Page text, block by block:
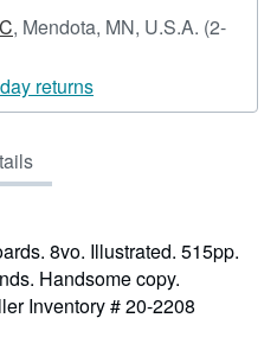
, Mendota, MN, U.S.A. (2-
returns
8vo. Illustrated. 515pp.
Handsome copy.
Inventory # 20-2208